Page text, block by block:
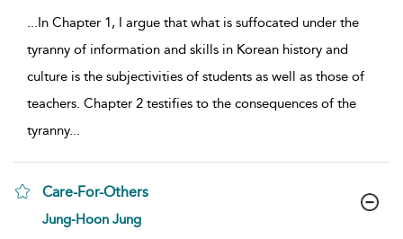
...In Chapter 1, I argue that what is suffocated under the
tyranny of information and skills in Korean history and
culture is the subjectivities of students as well as those of
teachers. Chapter 2 testifies to the consequences of the
tyranny...
Care-For-Others
show result details
Jung-Hoon Jung